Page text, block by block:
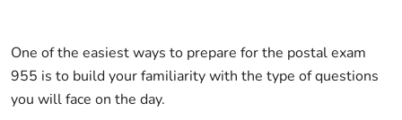
One of the easiest ways to prepare for the postal exam
955 is to build your familiarity with the type of questions
you will face on the day.